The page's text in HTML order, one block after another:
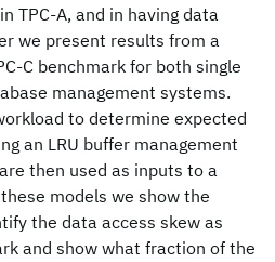
TPC-A, and in having data
we present results from a
C benchmark for both single
management systems.
to determine expected
an LRU buffer management
then used as inputs to a
models we show the
the data access skew as
and show what fraction of the